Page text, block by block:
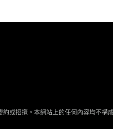
或招攬。本網站上的任何內容均不